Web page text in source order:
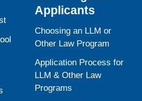
Applicants
Choosing an LLM or
Other Law Program
Application Process for
LLM & Other Law
Programs